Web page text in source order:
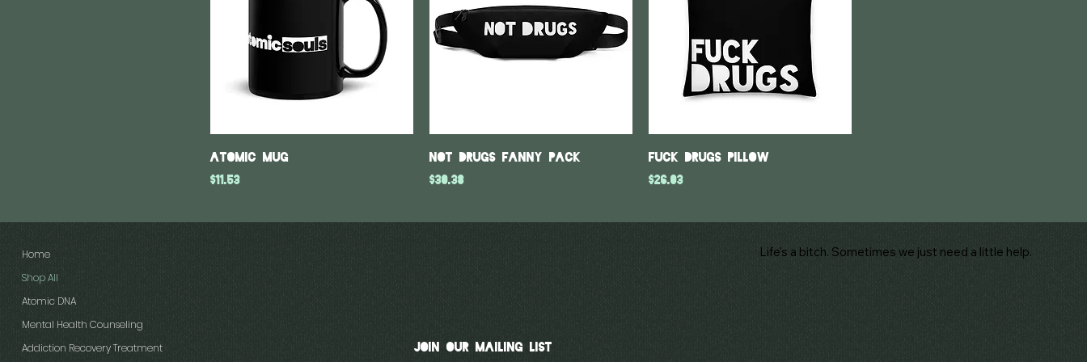
Atomic Mug
Price
$11.53
Not Drugs Fanny Pack
Price
$30.38
Fuck Drugs Pillow
Price
$26.03
Home
Shop All
Atomic DNA
Mental Health Counseling
Addiction Recovery Treatment
Life's a bitch. Sometimes we just need a little help.
Join Our Mailing List